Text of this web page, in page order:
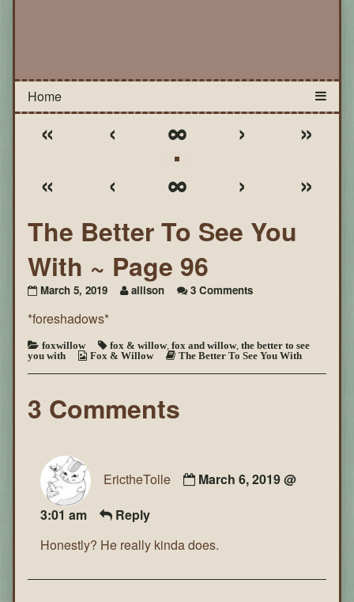
« ‹ ∞ ›
»
«
‹ ∞ ›
»
The Better To See You
With ~ Page 96
March 5, 2019 allison 3 Commentson
See
You
With
*foreshadows*
foxwillow fox & willow, fox and willow, the better to see
you with
Fox & Willow The Better To See You With
3 Comments
ErictheTolle
March 6, 2019 @
3:01 am
Reply
Honestly? He really kinda does.